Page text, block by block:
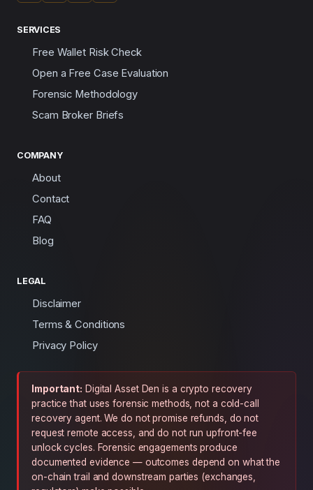
SERVICES
Free Wallet Risk Check
Open a Free Case Evaluation
Forensic Methodology
Scam Broker Briefs
COMPANY
About
Contact
FAQ
Blog
LEGAL
Disclaimer
Terms & Conditions
Privacy Policy
Important: Digital Asset Den is a crypto recovery
practice that uses forensic methods, not a cold-call
recovery agent. We do not promise refunds, do not
request remote access, and do not run upfront-fee
unlock cycles. Forensic engagements produce
documented evidence — outcomes depend on what the
on-chain trail and downstream parties (exchanges,